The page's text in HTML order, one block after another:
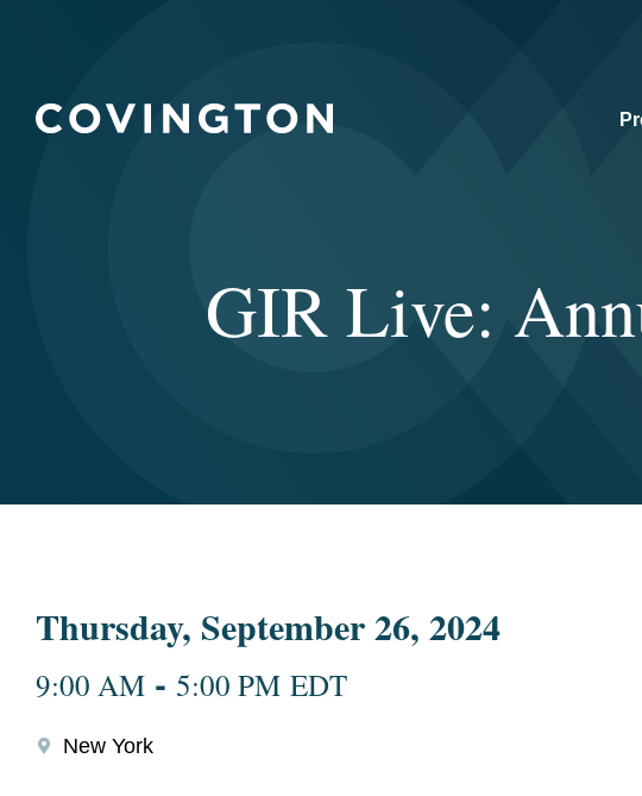
GIR Live:
Thursday, September 26, 2024
9:00 AM - 5:00 PM EDT
New York